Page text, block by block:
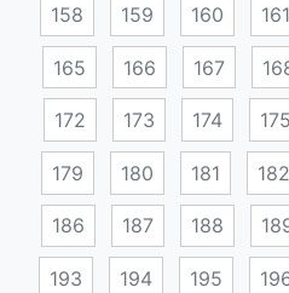
158 159 160 161
165 166 167
172 173 174 175
179 180 181 182
186 187 188
193 194 195